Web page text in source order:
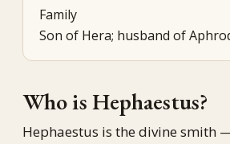
Family
Son of Hera; husband of
Who is Hephaestus?
Hephaestus is the divine smith